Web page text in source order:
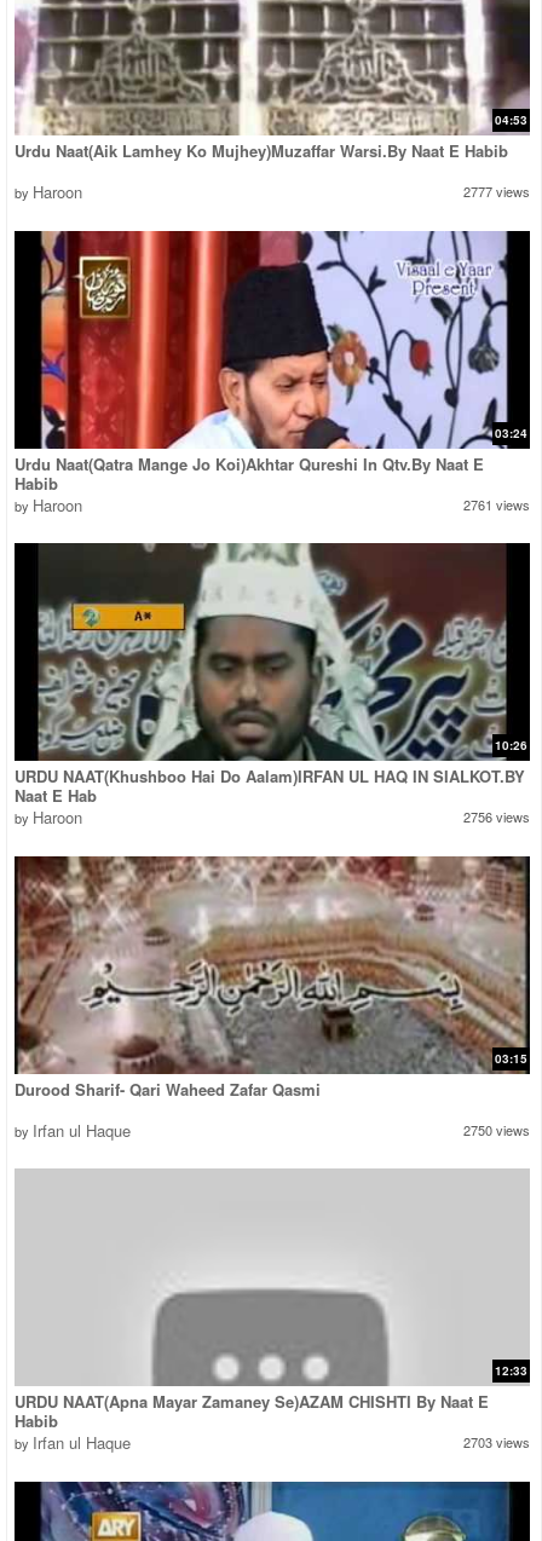
04:53
Urdu Naat(Aik Lamhey Ko Mujhey)Muzaffar Warsi.By Naat E Habib
by Haroon 2777 views
03:24
Urdu Naat(Qatra Mange Jo Koi)Akhtar Qureshi In Qtv.By Naat E
Habib
by Haroon 2761 views
10:26
URDU NAAT(Khushboo Hai Do Aalam)IRFAN UL HAQ IN SIALKOT.BY
Naat E Hab
by Haroon 2756 views
03:15
Durood Sharif- Qari Waheed Zafar Qasmi
by Irfan ul Haque 2750 views
12:33
URDU NAAT(Apna Mayar Zamaney Se)AZAM CHISHTI By Naat E
Habib
by Irfan ul Haque 2703 views